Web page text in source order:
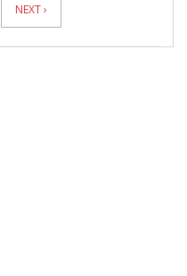
NEXT ›